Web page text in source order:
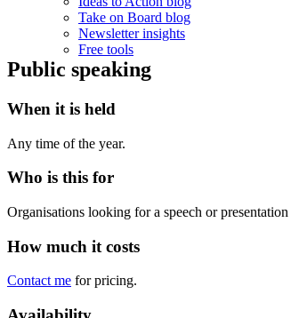
Take on Board blog
Newsletter insights
Free tools
Public speaking
When it is held
Any time of the year.
Who is this for
Organisations looking for a speech or
How much it costs
Contact me for pricing.